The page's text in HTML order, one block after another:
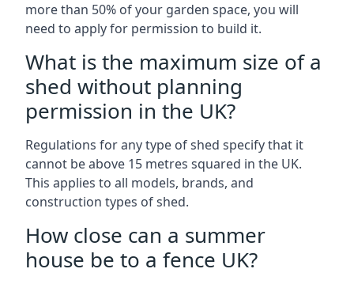
more than 50% of your garden space, you will
need to apply for permission to build it.
What is the maximum size of a
shed without planning
permission in the UK?
Regulations for any type of shed specify that it
cannot be above 15 metres squared in the UK.
This applies to all models, brands, and
construction types of shed.
How close can a summer
house be to a fence UK?